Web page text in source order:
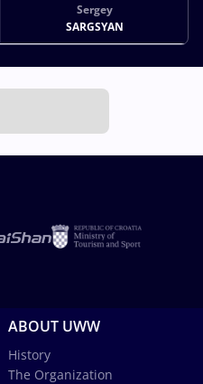
Sergey
SARGSYAN
ABOUT UWW
History
The Organization